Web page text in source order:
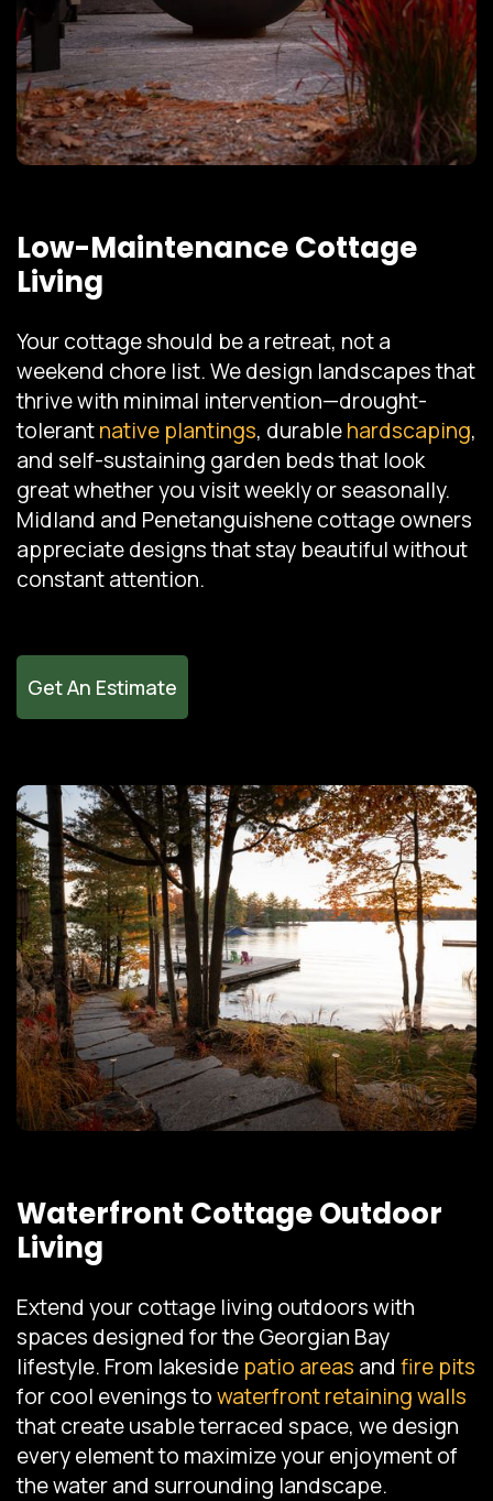
Low-Maintenance Cottage
Living
Your cottage should be a retreat, not a
weekend chore list. We design landscapes that
thrive with minimal intervention—drought-
tolerantnative plantings, durablehardscaping,
and self-sustaining garden beds that look
great whether you visit weekly or seasonally.
Midland and Penetanguishene cottage owners
appreciate designs that stay beautiful without
constant attention.
Get An Estimate
Waterfront Cottage Outdoor
Living
Extend your cottage living outdoors with
spaces designed for the Georgian Bay
lifestyle. From lakeside patio areas and fire pits
for cool evenings towaterfront retaining walls
that create usable terraced space, we design
every element to maximize your enjoyment of
the water and surrounding landscape.